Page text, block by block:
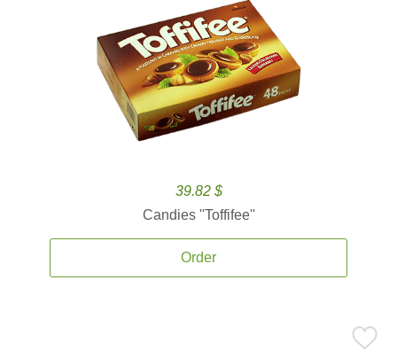
39.82 $
Candies ''Toffifee''
Order